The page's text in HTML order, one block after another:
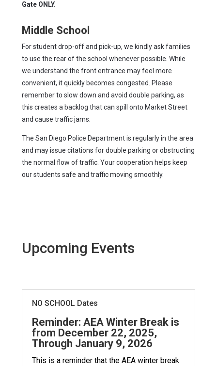
Gate ONLY.
Middle School
For student drop-off and pick-up, we kindly ask families
to use the rear of the school whenever possible. While
we understand the front entrance may feel more
convenient, it quickly becomes congested. Please
remember to slow down and avoid double parking, as
this creates a backlog that can spill onto Market Street
and cause traffic jams.
The San Diego Police Department is regularly in the area
and may issue citations for double parking or obstructing
the normal flow of traffic. Your cooperation helps keep
our students safe and traffic moving smoothly.
Upcoming Events
NO SCHOOL Dates
Reminder: AEA Winter Break is
from December 22, 2025,
Through January 9, 2026
This is a reminder that the AEA winter break